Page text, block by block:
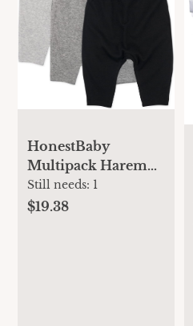
HonestBaby
Multipack Harem
Pants Roomy Fit
Pull on Bottoms
Still needs: 1
$19.38